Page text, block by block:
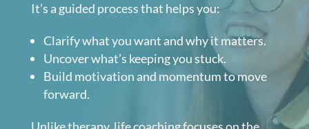
It’s a guided process that helps you:
Clarify what you want and why it matters.
Uncover what’s keeping you stuck.
Build motivation and momentum to move
forward.